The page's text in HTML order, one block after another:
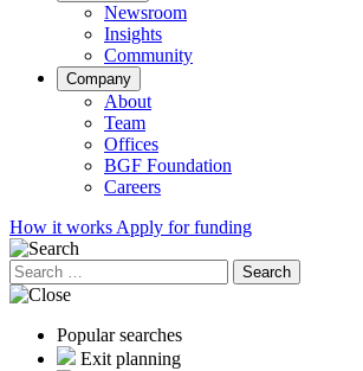
Newsroom
Insights
Community
Company
About
Team
Offices
BGF Foundation
Careers
How it works Apply for funding
Search
for:
Popular searches
Exit planning